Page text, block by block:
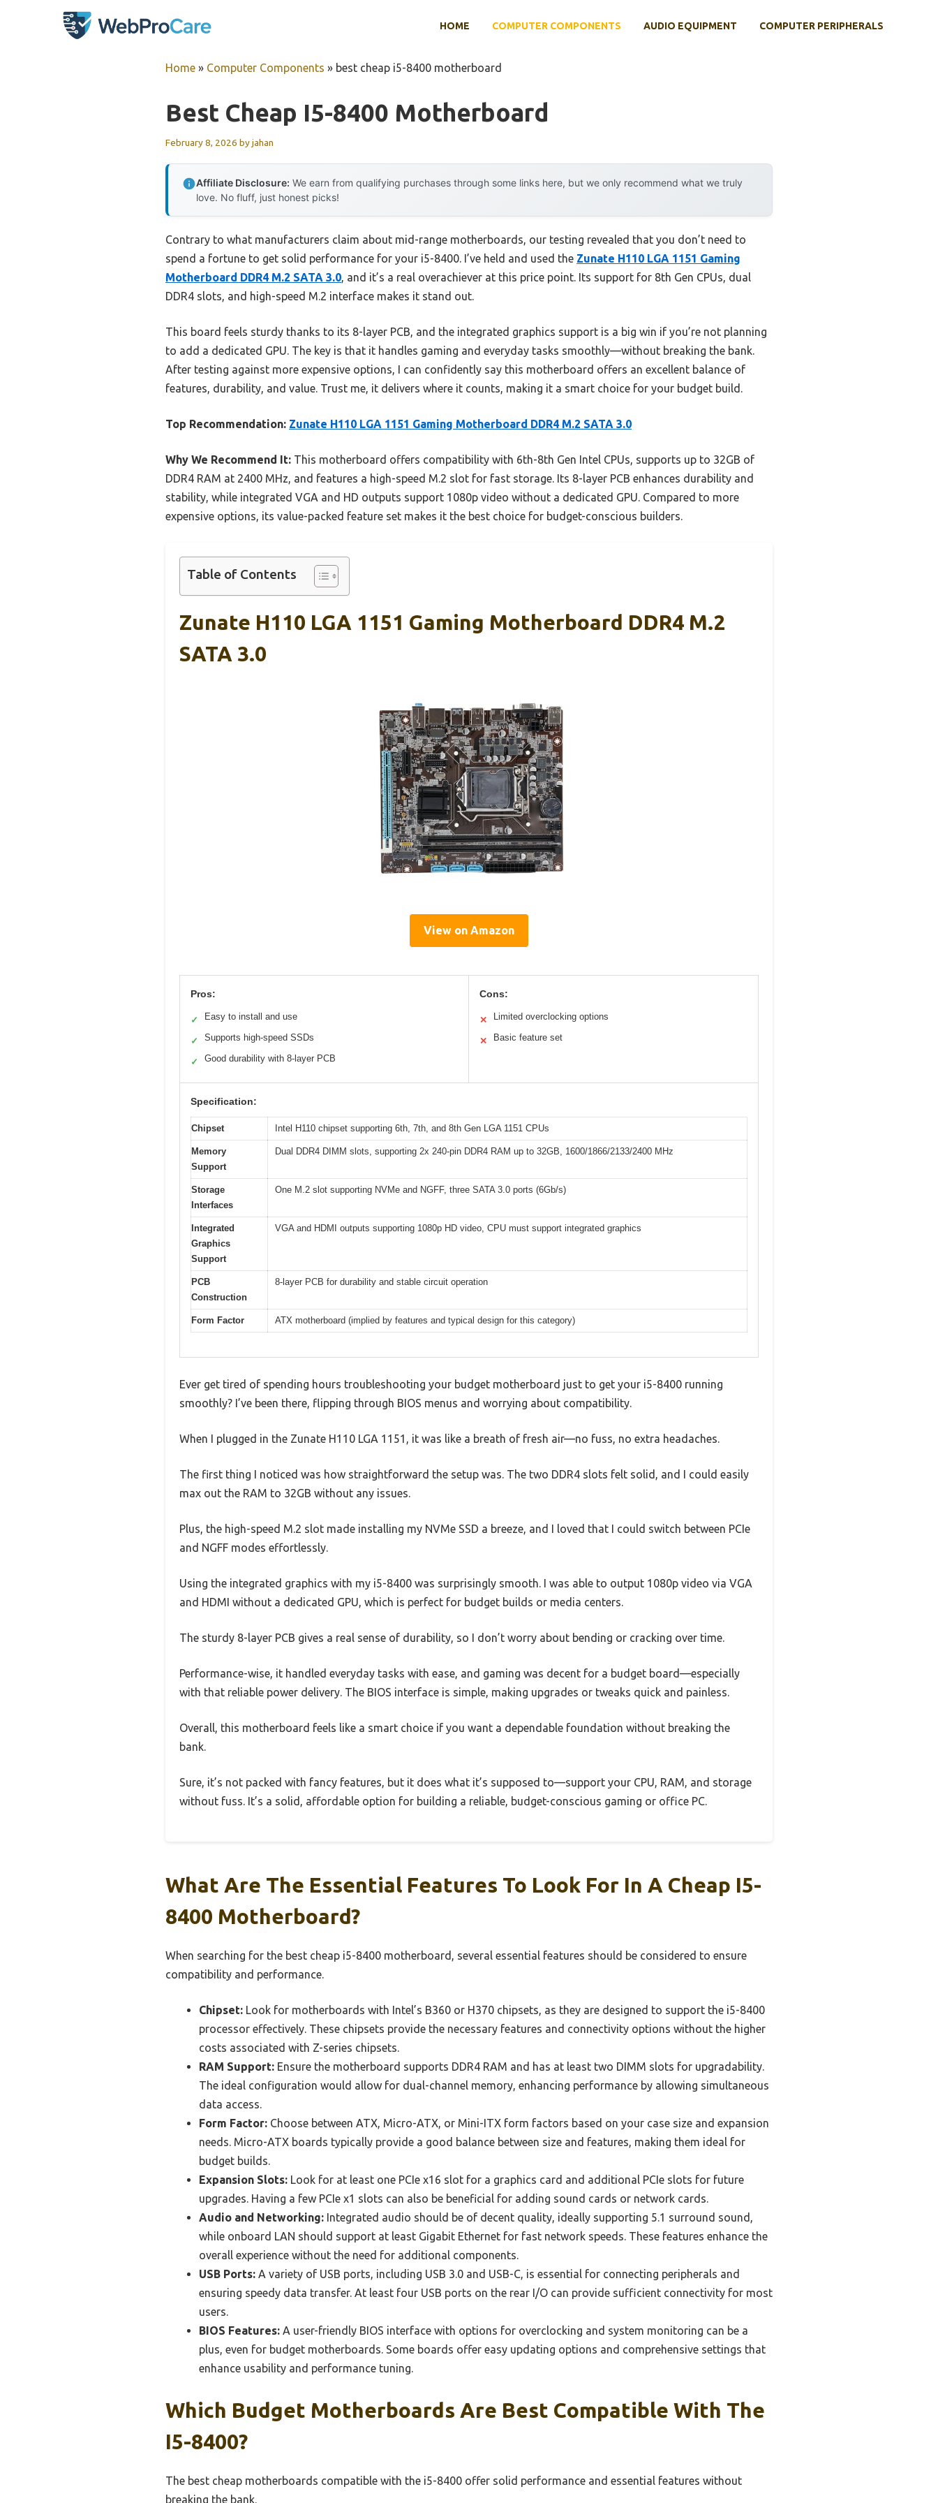
HOME COMPUTER COMPONENTS AUDIO EQUIPMENT COMPUTER PERIPHERALS
Home » Computer Components » best cheap i5-8400 motherboard
Best Cheap I5-8400 Motherboard
February 8, 2026 byjahan
Affiliate Disclosure: We earn from qualifying purchases through some links here, but we only recommend what we truly
love. No fluff, just honest picks!
Contrary to what manufacturers claim about mid-range motherboards, our testing revealed that you don’t need to
spend a fortune to get solid performance for your i5-8400. I’ve held and used the Zunate H110 LGA 1151 Gaming
Motherboard DDR4 M.2 SATA 3.0, and it’s a real overachiever at this price point. Its support for 8th Gen CPUs, dual
DDR4 slots, and high-speed M.2 interface makes it stand out.
This board feels sturdy thanks to its 8-layer PCB, and the integrated graphics support is a big win if you’re not planning
to add a dedicated GPU. The key is that it handles gaming and everyday tasks smoothly—without breaking the bank.
After testing against more expensive options, I can confidently say this motherboard offers an excellent balance of
features, durability, and value. Trust me, it delivers where it counts, making it a smart choice for your budget build.
Top Recommendation: Zunate H110 LGA 1151 Gaming Motherboard DDR4 M.2 SATA 3.0
Why We Recommend It: This motherboard offers compatibility with 6th-8th Gen Intel CPUs, supports up to 32GB of
DDR4 RAM at 2400 MHz, and features a high-speed M.2 slot for fast storage. Its 8-layer PCB enhances durability and
stability, while integrated VGA and HD outputs support 1080p video without a dedicated GPU. Compared to more
expensive options, its value-packed feature set makes it the best choice for budget-conscious builders.
Table of Contents
Zunate H110 LGA 1151 Gaming Motherboard DDR4 M.2
SATA 3.0
View on Amazon
Pros:
✓ Easy to install and use
✓ Supports high-speed SSDs
✓ Good durability with 8-layer PCB
Cons:
✕ Limited overclocking options
✕ Basic feature set
Specification:
Chipset Intel H110 chipset supporting 6th, 7th, and 8th Gen LGA 1151 CPUs
Memory
Support
Dual DDR4 DIMM slots, supporting 2x 240-pin DDR4 RAM up to 32GB, 1600/1866/2133/2400 MHz
Storage
Interfaces
One M.2 slot supporting NVMe and NGFF, three SATA 3.0 ports (6Gb/s)
Integrated
Graphics
Support
VGA and HDMI outputs supporting 1080p HD video, CPU must support integrated graphics
PCB
Construction
8-layer PCB for durability and stable circuit operation
Form Factor ATX motherboard (implied by features and typical design for this category)
Ever get tired of spending hours troubleshooting your budget motherboard just to get your i5-8400 running
smoothly? I’ve been there, flipping through BIOS menus and worrying about compatibility.
When I plugged in the Zunate H110 LGA 1151, it was like a breath of fresh air—no fuss, no extra headaches.
The first thing I noticed was how straightforward the setup was. The two DDR4 slots felt solid, and I could easily
max out the RAM to 32GB without any issues.
Plus, the high-speed M.2 slot made installing my NVMe SSD a breeze, and I loved that I could switch between PCIe
and NGFF modes effortlessly.
Using the integrated graphics with my i5-8400 was surprisingly smooth. I was able to output 1080p video via VGA
and HDMI without a dedicated GPU, which is perfect for budget builds or media centers.
The sturdy 8-layer PCB gives a real sense of durability, so I don’t worry about bending or cracking over time.
Performance-wise, it handled everyday tasks with ease, and gaming was decent for a budget board—especially
with that reliable power delivery. The BIOS interface is simple, making upgrades or tweaks quick and painless.
Overall, this motherboard feels like a smart choice if you want a dependable foundation without breaking the
bank.
Sure, it’s not packed with fancy features, but it does what it’s supposed to—support your CPU, RAM, and storage
without fuss. It’s a solid, affordable option for building a reliable, budget-conscious gaming or office PC.
What Are The Essential Features To Look For In A Cheap I5-
8400 Motherboard?
When searching for the best cheap i5-8400 motherboard, several essential features should be considered to ensure
compatibility and performance.
Chipset: Look for motherboards with Intel’s B360 or H370 chipsets, as they are designed to support the i5-8400
processor effectively. These chipsets provide the necessary features and connectivity options without the higher
costs associated with Z-series chipsets.
RAM Support: Ensure the motherboard supports DDR4 RAM and has at least two DIMM slots for upgradability.
The ideal configuration would allow for dual-channel memory, enhancing performance by allowing simultaneous
data access.
Form Factor: Choose between ATX, Micro-ATX, or Mini-ITX form factors based on your case size and expansion
needs. Micro-ATX boards typically provide a good balance between size and features, making them ideal for
budget builds.
Expansion Slots: Look for at least one PCIe x16 slot for a graphics card and additional PCIe slots for future
upgrades. Having a few PCIe x1 slots can also be beneficial for adding sound cards or network cards.
Audio and Networking: Integrated audio should be of decent quality, ideally supporting 5.1 surround sound,
while onboard LAN should support at least Gigabit Ethernet for fast network speeds. These features enhance the
overall experience without the need for additional components.
USB Ports: A variety of USB ports, including USB 3.0 and USB-C, is essential for connecting peripherals and
ensuring speedy data transfer. At least four USB ports on the rear I/O can provide sufficient connectivity for most
users.
BIOS Features: A user-friendly BIOS interface with options for overclocking and system monitoring can be a
plus, even for budget motherboards. Some boards offer easy updating options and comprehensive settings that
enhance usability and performance tuning.
Which Budget Motherboards Are Best Compatible With The
I5-8400?
The best cheap motherboards compatible with the i5-8400 offer solid performance and essential features without
breaking the bank.